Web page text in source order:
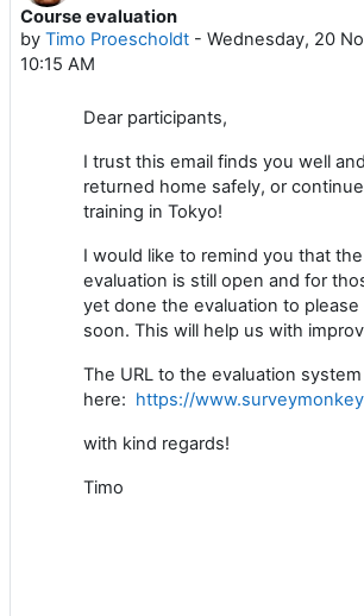
Course evaluation
by Timo Proescholdt - Wednesday, 20
10:15 AM
Number of replies: 0
Dear participants,
I trust this email finds you well
returned home safely, or
training in Tokyo!
I would like to remind you that
evaluation is still open and for
yet done the evaluation to please
soon. This will help us with
The URL to the evaluation
here: https://
with kind regards!
Timo